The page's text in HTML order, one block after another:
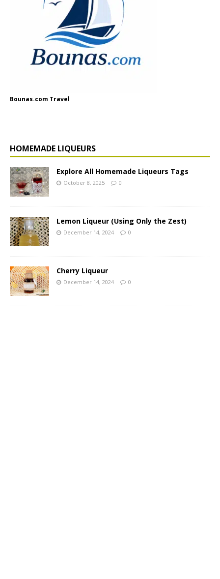
Bounas.com Travel
HOMEMADE LIQUEURS
Explore All Homemade Liqueurs Tags
October 8, 2025 0
Lemon Liqueur (Using Only the Zest)
December 14, 2024 0
Cherry Liqueur
December 14, 2024 0